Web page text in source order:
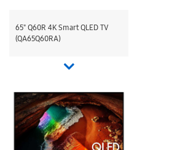
65" Q60R 4K Smart QLED TV
(QA65Q60RA)